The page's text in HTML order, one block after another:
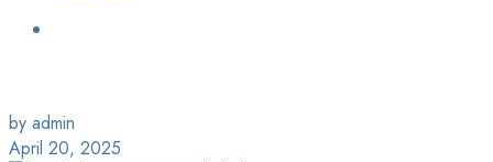
by admin
April 20, 2025